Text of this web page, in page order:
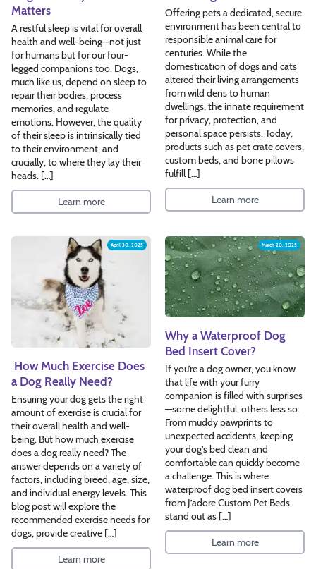
Matters
A restful sleep is vital for overall
health and well-being—not just
for humans but for our four-
legged companions too. Dogs,
much like us, depend on sleep to
repair their bodies, process
memories, and regulate
emotions. However, the quality
of their sleep is intrinsically tied
to their environment, and
crucially, to where they lay their
heads. […]
Learn more
Offering pets a dedicated, secure
environment has been central to
responsible animal care for
centuries. While the
domestication of dogs and cats
altered their living arrangements
from wild dens to human
dwellings, the innate requirement
for privacy, protection, and
personal space persists. Today,
products such as pet crate covers,
custom beds, and bone pillows
fulfill […]
Learn more
April 30, 2025
How Much Exercise Does
a Dog Really Need?
Ensuring your dog gets the right
amount of exercise is crucial for
their overall health and well-
being. But how much exercise
does a dog really need? The
answer depends on a variety of
factors, including breed, age, size,
and individual energy levels. This
blog post will explore the
recommended exercise needs for
dogs, provide creative […]
Learn more
March 20, 2025
Why a Waterproof Dog
Bed Insert Cover?
If you’re a dog owner, you know
that life with your furry
companion is filled with surprises
—some delightful, others less so.
From muddy pawprints to
unexpected accidents, keeping
your dog’s bed clean and
comfortable can quickly become
a challenge. This is where
waterproof dog bed insert covers
from J’adore Custom Pet Beds
stand out as […]
Learn more